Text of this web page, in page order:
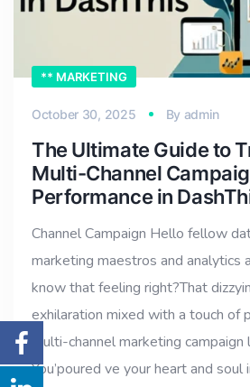
** MARKETING
October 30, 2025 By admin
The Ultimate Guide to
Multi-Channel
Performance in
Channel Campaign Hello fellow
marketing maestros and analytics
know that feeling right?That
exhilaration mixed with a touch of
multi-channel marketing campaign
You’poured ve your heart and soul